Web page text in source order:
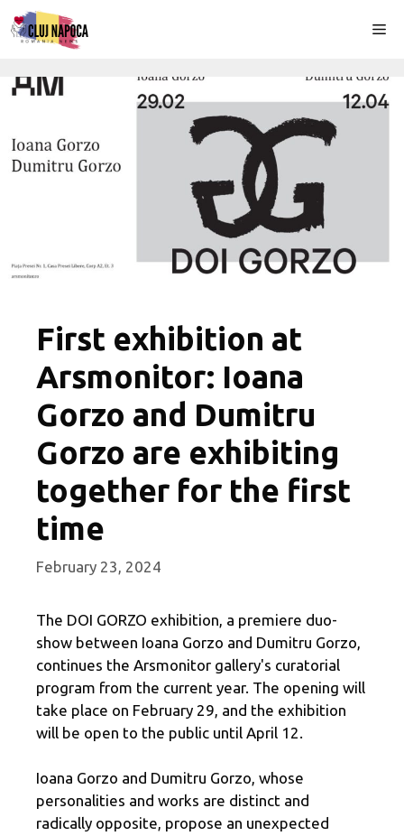
Skip
to
First exhibition at
Arsmonitor: Ioana
Gorzo and Dumitru
Gorzo are exhibiting
together for the first
time
February 23, 2024
The DOI GORZO exhibition, a premiere duo-
show between Ioana Gorzo and Dumitru Gorzo,
continues the Arsmonitor gallery's curatorial
program from the current year. The opening will
take place on February 29, and the exhibition
will be open to the public until April 12.
Ioana Gorzo and Dumitru Gorzo, whose
personalities and works are distinct and
radically opposite, propose an unexpected